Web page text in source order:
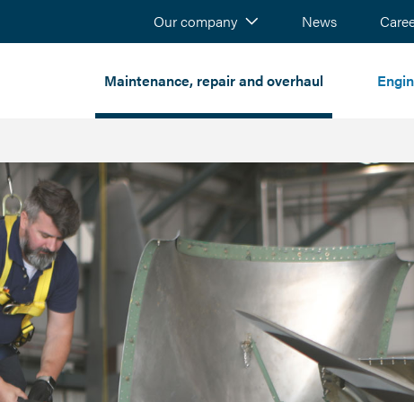
Our company News
Maintenance, repair and overhaul